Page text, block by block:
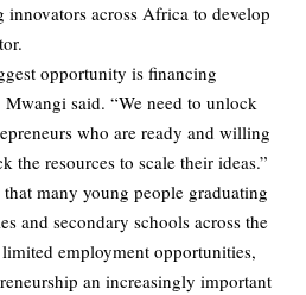
innovators across Africa to develop
opportunity is financing
Mwangi said. “We need to unlock
who are ready and willing
the resources to scale their ideas.”
many young people graduating
and secondary schools across the
employment opportunities,
an increasingly important